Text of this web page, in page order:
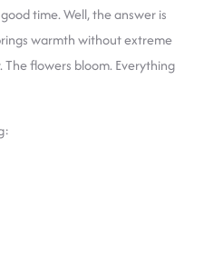
time. Well, the answer is
warmth without extreme
The flowers bloom. Everything